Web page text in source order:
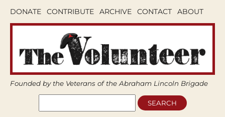
DONATE CONTRIBUTE ARCHIVE CONTACT ABOUT
Founded by the Veterans of the Abraham Lincoln Brigade